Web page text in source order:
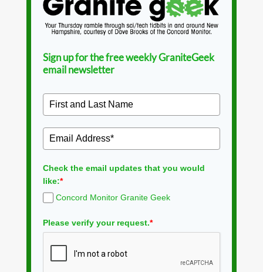
Sign up for the free weekly GraniteGeek
email newsletter
Check the email updates that you would
like:*
Concord Monitor Granite Geek
Please verify your request.*